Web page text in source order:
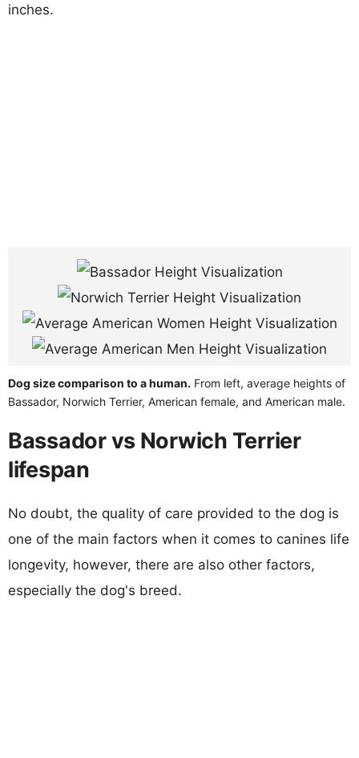
inches.
Dog size comparison to a human. From left, average heights of
Bassador, Norwich Terrier, American female, and American male.
Bassador vs Norwich Terrier
lifespan
No doubt, the quality of care provided to the dog is
one of the main factors when it comes to canines life
longevity, however, there are also other factors,
especially the dog's breed.